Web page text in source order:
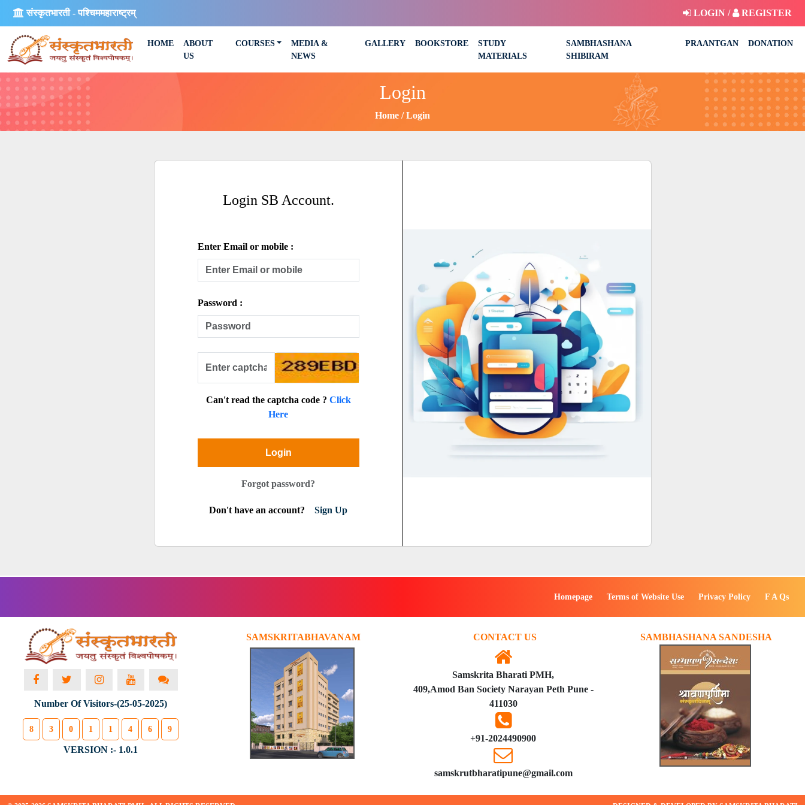
संस्कृतभारती - पश्चिममहाराष्ट्रम् LOGIN / REGISTER
HOME
ABOUT
US
COURSES
MEDIA &
NEWS
GALLERY BOOKSTORE
STUDY
MATERIALS
SAMBHASHANA
SHIBIRAM
PRAANTGAN DONATION
Login
Home Login
Login SB Account.
Enter Email or mobile :
Password :
Can't read the captcha code ? Click
Here
Login
Forgot password?
Don't have an account? Sign Up
Homepage Terms of Website Use Privacy Policy F A Qs
Number Of Visitors-(25-05-2025)
8 3 0 1 1 4 6 9
VERSION :- 1.0.1
SAMSKRITABHAVANAM CONTACT US
Samskrita Bharati PMH,
409,Amod Ban Society Narayan Peth Pune -
411030
+91-2024490900
samskrutbharatipune@gmail.com
SAMBHASHANA SANDESHA